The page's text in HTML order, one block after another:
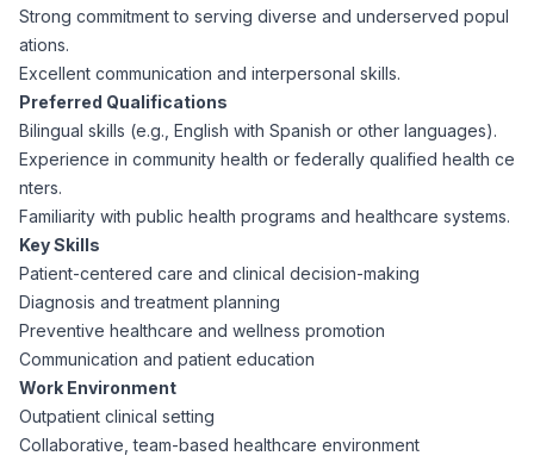
Big Data Professionals
AI Professionals
Cybersecurity Specialists
Legal
Resources
Blog
White Papers
Industry Reports
Strong commitment to serving diverse and underserved popul
ations.
Excellent communication and interpersonal skills.
Preferred Qualifications
Bilingual skills (e.g., English with Spanish or other languages).
Experience in community health or federally qualified health ce
nters.
Familiarity with public health programs and healthcare systems.
Key Skills
Patient-centered care and clinical decision-making
Diagnosis and treatment planning
Preventive healthcare and wellness promotion
Communication and patient education
Work Environment
Outpatient clinical setting
Collaborative, team-based healthcare environment